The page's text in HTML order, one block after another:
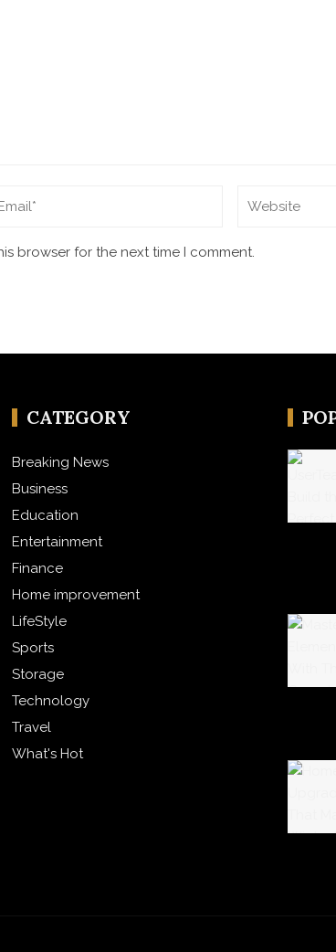
browser for the next time I comment.
CATEGORY
Breaking News
Business
Education
Entertainment
Finance
Home improvement
LifeStyle
Sports
Storage
Technology
Travel
What's Hot